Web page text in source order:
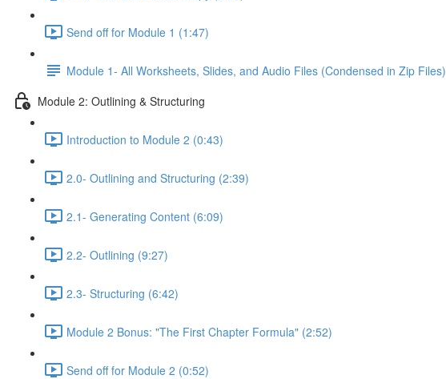
Send off for Module 1 (1:47)
Module 1- All Worksheets, Slides, and Audio Files (Condensed in Zip Files)
Module 2: Outlining & Structuring
Introduction to Module 2 (0:43)
2.0- Outlining and Structuring (2:39)
2.1- Generating Content (6:09)
2.2- Outlining (9:27)
2.3- Structuring (6:42)
Module 2 Bonus: "The First Chapter Formula" (2:52)
Send off for Module 2 (0:52)